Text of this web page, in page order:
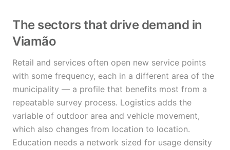
The sectors that drive demand in
Viamão
Retail and services often open new service points
with some frequency, each in a different area of the
municipality — a profile that benefits most from a
repeatable survey process. Logistics adds the
variable of outdoor area and vehicle movement,
which also changes from location to location.
Education needs a network sized for usage density